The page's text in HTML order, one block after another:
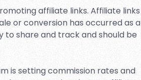
affiliate links. Affiliate links
or conversion has occurred as a
to share and track and should be
is setting commission rates and